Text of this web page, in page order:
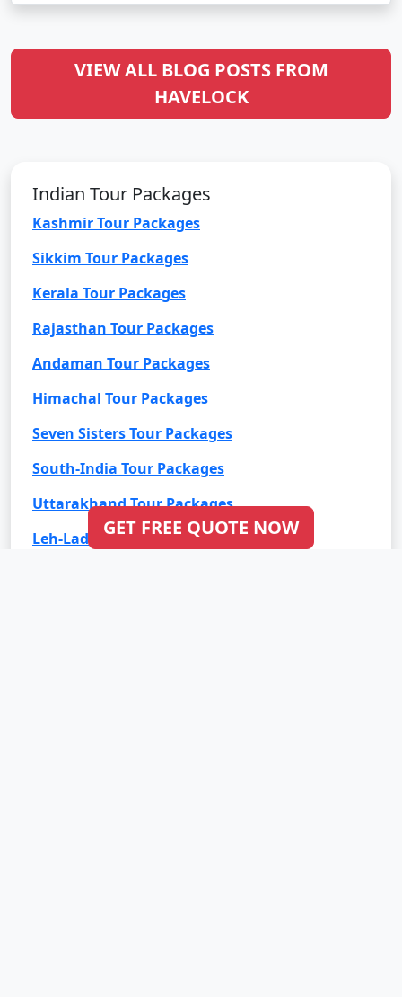
VIEW ALL BLOG POSTS FROM
HAVELOCK
Indian Tour Packages
Kashmir Tour Packages
Sikkim Tour Packages
Kerala Tour Packages
Rajasthan Tour Packages
Andaman Tour Packages
Himachal Tour Packages
Seven Sisters Tour Packages
South-India Tour Packages
Uttarakhand Tour Packages
Leh-Ladakh Tour Packages
GET FREE QUOTE NOW